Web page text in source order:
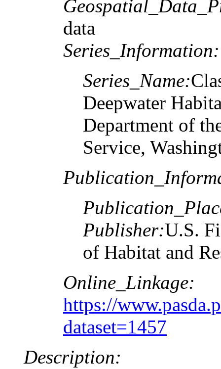
data
Series_Information:
Series_Name:
Deepwater
Department of
Service,
Publisher:U.S.
of Habitat and
Online_Linkage:
https://
dataset=1457
Description: